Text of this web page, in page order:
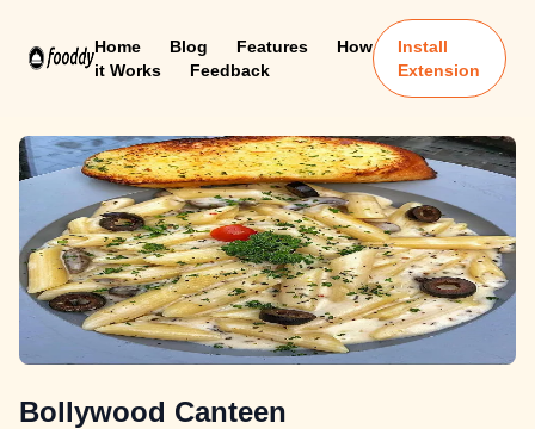
Home Blog Features
How
it Works
Feedback
Install
Extension
Bollywood Canteen